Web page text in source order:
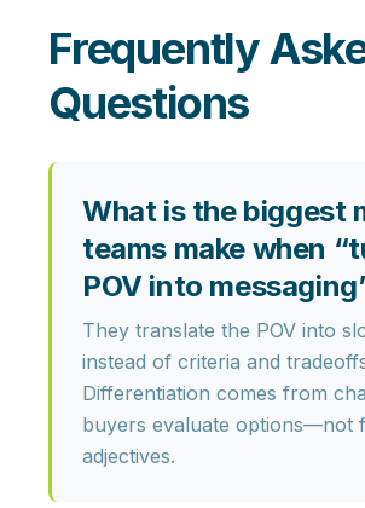
Frequently
Questions
What is the biggest
teams make when
POV into
They translate the POV into
instead of criteria and
Differentiation comes from
buyers evaluate options—not
adjectives.